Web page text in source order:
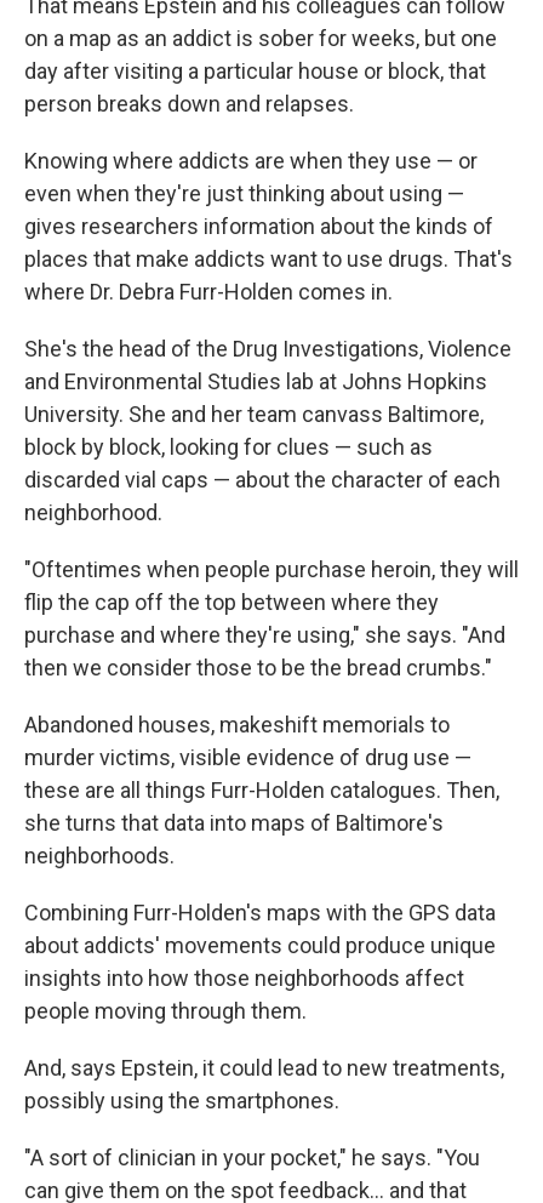
That means Epstein and his colleagues can follow
on a map as an addict is sober for weeks, but one
day after visiting a particular house or block, that
person breaks down and relapses.
Knowing where addicts are when they use — or
even when they're just thinking about using —
gives researchers information about the kinds of
places that make addicts want to use drugs. That's
where Dr. Debra Furr-Holden comes in.
She's the head of the Drug Investigations, Violence
and Environmental Studies lab at Johns Hopkins
University. She and her team canvass Baltimore,
block by block, looking for clues — such as
discarded vial caps — about the character of each
neighborhood.
"Oftentimes when people purchase heroin, they will
flip the cap off the top between where they
purchase and where they're using," she says. "And
then we consider those to be the bread crumbs."
Abandoned houses, makeshift memorials to
murder victims, visible evidence of drug use —
these are all things Furr-Holden catalogues. Then,
she turns that data into maps of Baltimore's
neighborhoods.
Combining Furr-Holden's maps with the GPS data
about addicts' movements could produce unique
insights into how those neighborhoods affect
people moving through them.
And, says Epstein, it could lead to new treatments,
possibly using the smartphones.
"A sort of clinician in your pocket," he says. "You
can give them on the spot feedback... and that